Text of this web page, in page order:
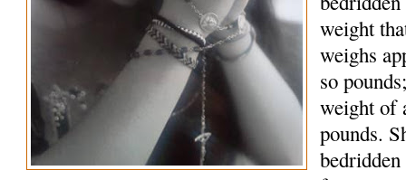
weight
weighs
so
weight of
pounds.